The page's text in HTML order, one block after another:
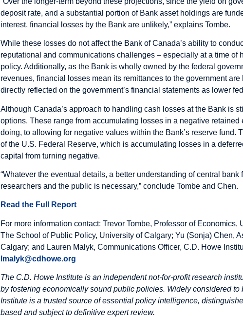
deposit rate, and a substantial portion of Bank asset holdings are
interest, financial losses by the Bank are unlikely,” explains Tombe.
While these losses do not affect the Bank of Canada’s ability to
reputational and communications challenges – especially at a time of
policy. Additionally, as the Bank is wholly owned by the federal
revenues, financial losses mean its remittances to the government
directly reflected on the government’s financial statements as lower
Although Canada’s approach to handling cash losses at the Bank is
options. These range from accumulating losses in a negative
doing, to allowing for negative values within the Bank’s reserve fund.
of the U.S. Federal Reserve, which is accumulating losses in a
capital from turning negative.
“Whatever the eventual details, a better understanding of central
researchers and the public is necessary,” conclude Tombe and Chen.
Read the Full Report
For more information contact: Trevor Tombe, Professor of
The School of Public Policy, University of Calgary; Yu (Sonja) Chen,
Calgary; and Lauren Malyk, Communications Officer, C.D. Howe
lmalyk@cdhowe.org
The C.D. Howe Institute is an independent not-for-profit research
by fostering economically sound public policies. Widely considered
Institute is a trusted source of essential policy intelligence,
based and subject to definitive expert review.